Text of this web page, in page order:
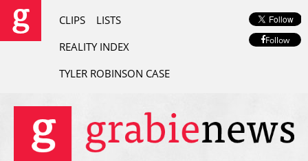
CLIPS
LISTS
REALITY INDEX
TYLER ROBINSON CASE
Follow